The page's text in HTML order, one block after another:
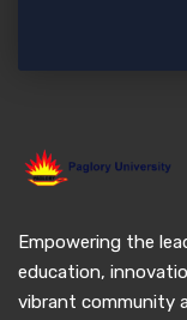
Empowering the
education,
vibrant community